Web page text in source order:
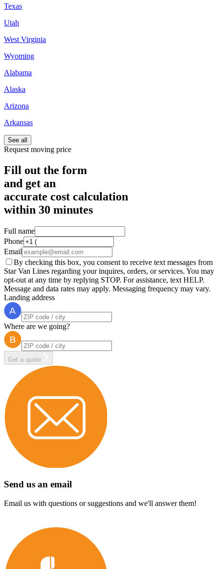
Texas
Utah
West Virginia
Wyoming
Alabama
Alaska
Arizona
Arkansas
See all
Request moving price
Fill out the form
and get an
accurate cost calculation
within 30 minutes
Full name
Phone
Email
By checking this box, you consent to receive text messages from
Star Van Lines regarding your inquires, orders, or services. You may
opt-out at any time by replying STOP. For assistance, text HELP.
Message and data rates may apply. Messaging frequency may vary.
Landing address
Where are we going?
Get a quote
Send us an email
Email us with questions or suggestions and we'll answer them!